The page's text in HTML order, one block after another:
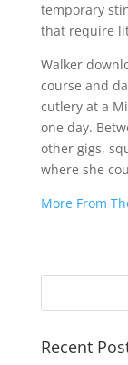
temporary
that require
Walker
course and
cutlery at a
one day.
other gigs,
where she
More From
Recent